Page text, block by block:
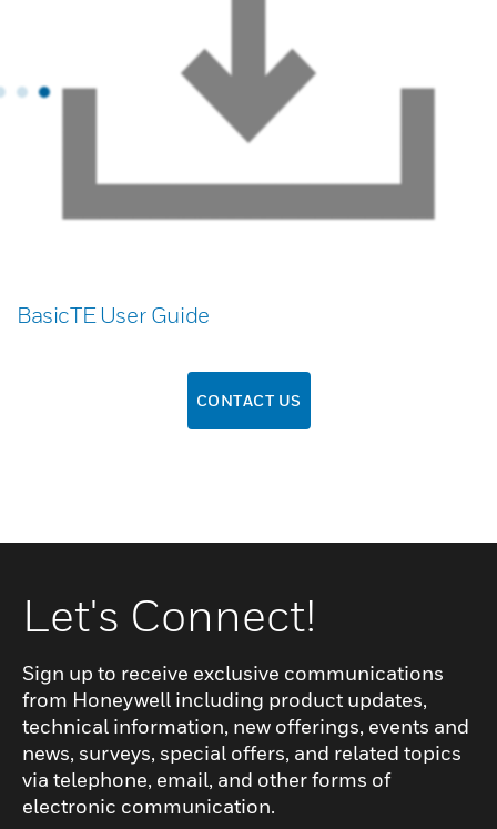
BasicTE User Guide
CONTACT US
Let's Connect!
Sign up to receive exclusive communications
from Honeywell including product updates,
technical information, new offerings, events and
news, surveys, special offers, and related topics
via telephone, email, and other forms of
electronic communication.